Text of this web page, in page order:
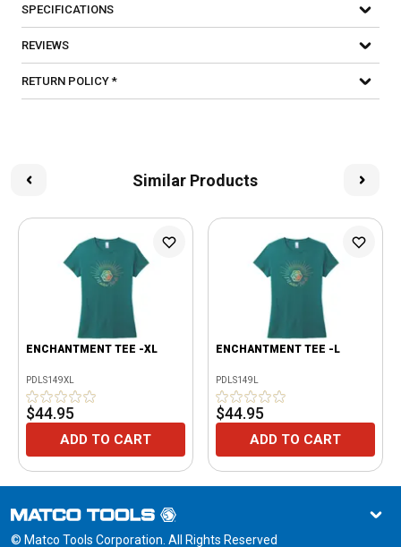
SPECIFICATIONS
REVIEWS
RETURN POLICY *
Similar Products
ENCHANTMENT TEE -XL
PDLS149XL
$44.95
ADD TO CART
ENCHANTMENT TEE -L
PDLS149L
$44.95
ADD TO CART
© Matco Tools Corporation. All Rights Reserved